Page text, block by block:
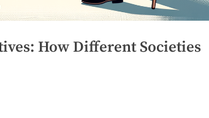
How Different Societies